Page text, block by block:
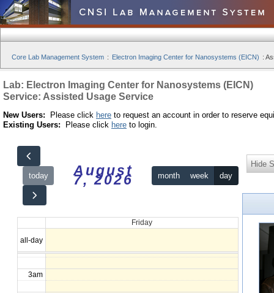
Core Lab Management System : Electron Imaging Center for Nanosystems (EICN) :
Lab: Electron Imaging Center for Nanosystems (EICN)
Service: Assisted Usage Service
New Users: Please click here to request an account in order to reserve
Existing Users: Please click here to login.
today August
7, 2026 month week day
Friday
all-day
12am
1am
2am
3am
Hide